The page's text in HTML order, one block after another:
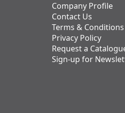
Company Profile
Contact Us
Terms & Conditions
Privacy Policy
Request a
Sign-up for